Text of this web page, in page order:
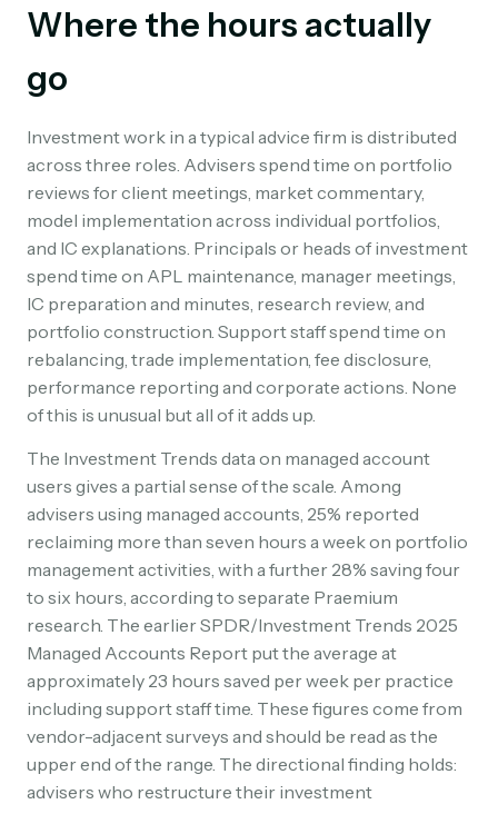
Where the hours actually
go
Investment work in a typical advice firm is distributed
across three roles. Advisers spend time on portfolio
reviews for client meetings, market commentary,
model implementation across individual portfolios,
and IC explanations. Principals or heads of investment
spend time on APL maintenance, manager meetings,
IC preparation and minutes, research review, and
portfolio construction. Support staff spend time on
rebalancing, trade implementation, fee disclosure,
performance reporting and corporate actions. None
of this is unusual but all of it adds up.
The Investment Trends data on managed account
users gives a partial sense of the scale. Among
advisers using managed accounts, 25% reported
reclaiming more than seven hours a week on portfolio
management activities, with a further 28% saving four
to six hours, according to separate Praemium
research. The earlier SPDR/Investment Trends 2025
Managed Accounts Report put the average at
approximately 23 hours saved per week per practice
including support staff time. These figures come from
vendor-adjacent surveys and should be read as the
upper end of the range. The directional finding holds:
advisers who restructure their investment